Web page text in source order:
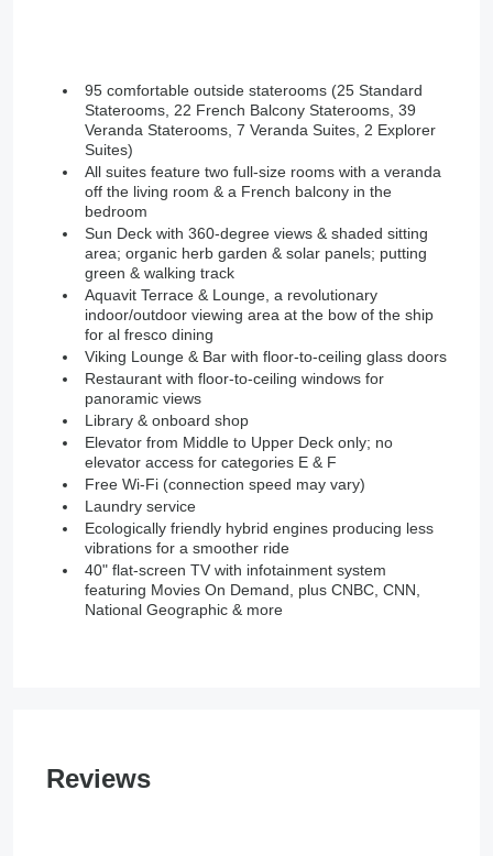
95 comfortable outside staterooms (25 Standard
Staterooms, 22 French Balcony Staterooms, 39
Veranda Staterooms, 7 Veranda Suites, 2 Explorer
Suites)
All suites feature two full-size rooms with a veranda
off the living room & a French balcony in the
bedroom
Sun Deck with 360-degree views & shaded sitting
area; organic herb garden & solar panels; putting
green & walking track
Aquavit Terrace & Lounge, a revolutionary
indoor/outdoor viewing area at the bow of the ship
for al fresco dining
Viking Lounge & Bar with floor-to-ceiling glass doors
Restaurant with floor-to-ceiling windows for
panoramic views
Library & onboard shop
Elevator from Middle to Upper Deck only; no
elevator access for categories E & F
Free Wi-Fi (connection speed may vary)
Laundry service
Ecologically friendly hybrid engines producing less
vibrations for a smoother ride
40" flat-screen TV with infotainment system
featuring Movies On Demand, plus CNBC, CNN,
National Geographic & more
Reviews